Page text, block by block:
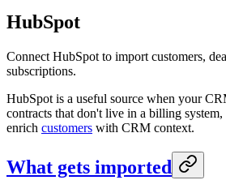
HubSpot
Connect HubSpot to import customers,
subscriptions.
HubSpot is a useful source when your
contracts that don't live in a billing
enrich customers with CRM context.
What gets imported